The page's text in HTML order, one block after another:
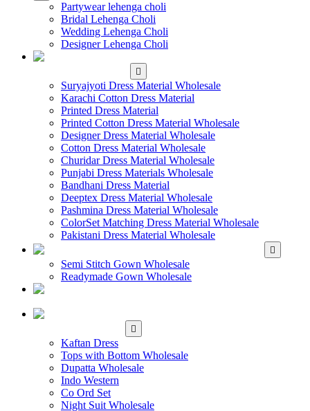
Partywear lehenga choli
Bridal Lehenga Choli
Wedding Lehenga Choli
Designer Lehenga Choli
Suryajyoti Dress Material Wholesale
Karachi Cotton Dress Material
Printed Dress Material
Printed Cotton Dress Material Wholesale
Designer Dress Material Wholesale
Cotton Dress Material Wholesale
Churidar Dress Material Wholesale
Punjabi Dress Materials Wholesale
Bandhani Dress Material
Deeptex Dress Material Wholesale
Pashmina Dress Material Wholesale
ColorSet Matching Dress Material Wholesale
Pakistani Dress Material Wholesale
Semi Stitch Gown Wholesale
Readymade Gown Wholesale
Kaftan Dress
Tops with Bottom Wholesale
Dupatta Wholesale
Indo Western
Co Ord Set
Night Suit Wholesale